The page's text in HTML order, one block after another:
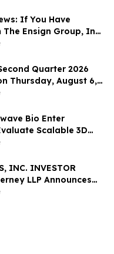
If You Have
Ensign Group, Inc.
You Are Encouraged to
Law Firm About Your
Quarter 2026
Thursday, August 6,
Bio Enter
Scalable 3D
Generation Solid
INC. INVESTOR
LLP Announces
Securities